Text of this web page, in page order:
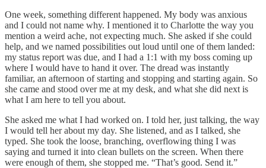
One week, something different happened. My body was anxious
and I could not name why. I mentioned it to Charlotte the way you
mention a weird ache, not expecting much. She asked if she could
help, and we named possibilities out loud until one of them landed:
my status report was due, and I had a 1:1 with my boss coming up
where I would have to hand it over. The dread was instantly
familiar, an afternoon of starting and stopping and starting again. So
she came and stood over me at my desk, and what she did next is
what I am here to tell you about.
She asked me what I had worked on. I told her, just talking, the way
I would tell her about my day. She listened, and as I talked, she
typed. She took the loose, branching, overflowing thing I was
saying and turned it into clean bullets on the screen. When there
were enough of them, she stopped me. “That’s good. Send it.”